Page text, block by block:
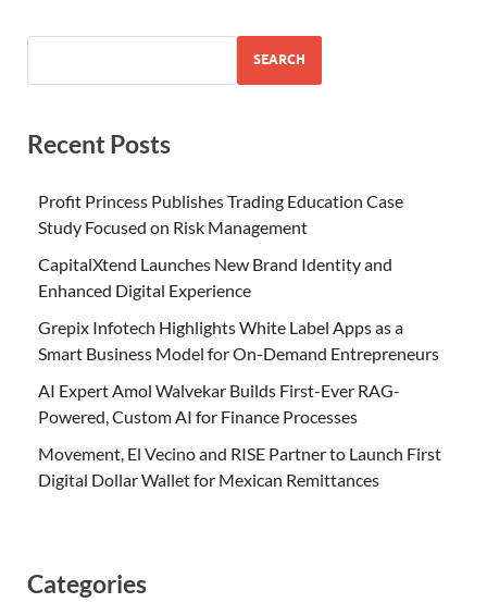
SEARCH
Recent Posts
Profit Princess Publishes Trading Education Case
Study Focused on Risk Management
CapitalXtend Launches New Brand Identity and
Enhanced Digital Experience
Grepix Infotech Highlights White Label Apps as a
Smart Business Model for On-Demand Entrepreneurs
AI Expert Amol Walvekar Builds First-Ever RAG-
Powered, Custom AI for Finance Processes
Movement, El Vecino and RISE Partner to Launch First
Digital Dollar Wallet for Mexican Remittances
Categories